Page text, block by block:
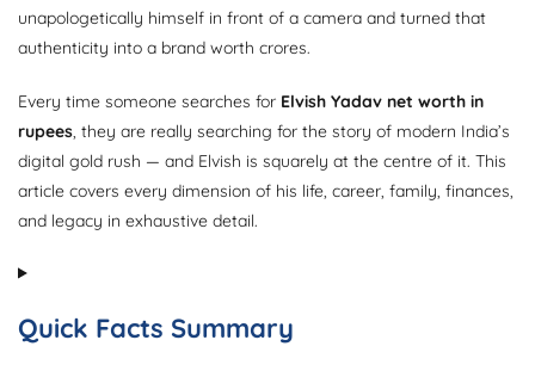
unapologetically himself in front of a camera and turned that
authenticity into a brand worth crores.
Every time someone searches for Elvish Yadav net worth in
rupees , they are really searching for the story of modern India’s
digital gold rush — and Elvish is squarely at the centre of it. This
article covers every dimension of his life, career, family, finances,
and legacy in exhaustive detail.
Quick Facts Summary